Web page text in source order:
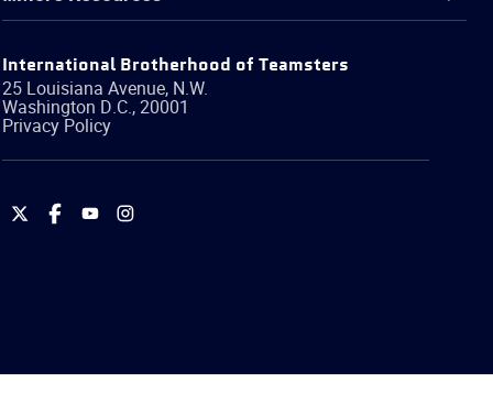
International Brotherhood of Teamsters
25 Louisiana Avenue, N.W.
Washington D.C.,20001
Privacy Policy
International
International
International
International